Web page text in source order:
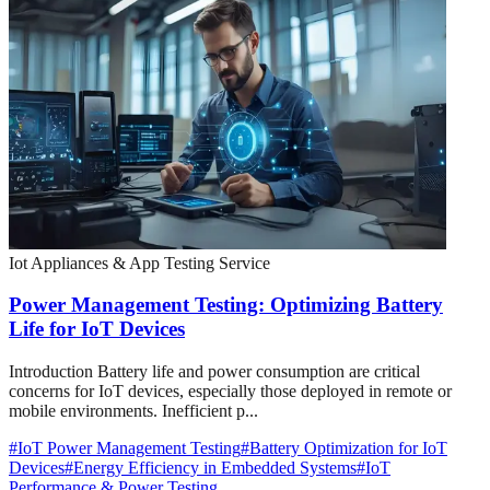
Iot Appliances & App Testing Service
Power Management Testing: Optimizing Battery
Life for IoT Devices
Introduction Battery life and power consumption are critical
concerns for IoT devices, especially those deployed in remote or
mobile environments. Inefficient p...
#IoT Power Management Testing#Battery Optimization for IoT
Devices#Energy Efficiency in Embedded Systems#IoT